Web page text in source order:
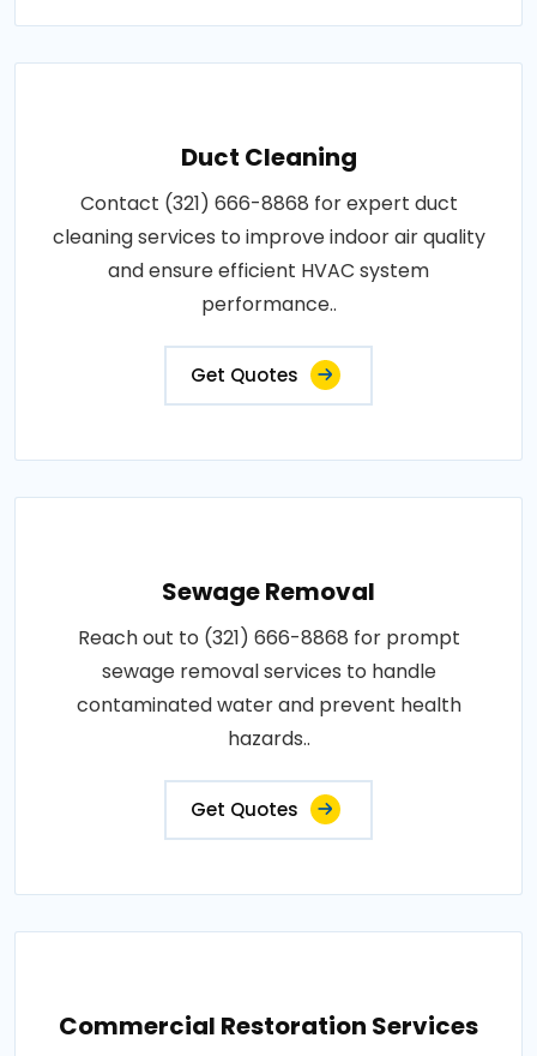
Duct Cleaning
Contact (321) 666-8868 for expert duct
cleaning services to improve indoor air quality
and ensure efficient HVAC system
performance..
Get Quotes
Sewage Removal
Reach out to (321) 666-8868 for prompt
sewage removal services to handle
contaminated water and prevent health
hazards..
Get Quotes
Commercial Restoration Services